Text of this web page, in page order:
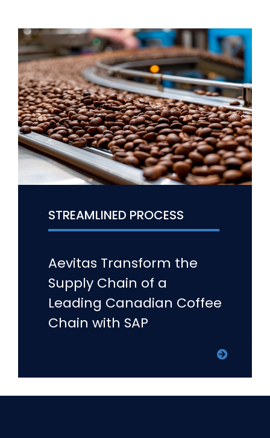
STREAMLINED PROCESS
Aevitas Transform the
Supply Chain of a
Leading Canadian Coffee
Chain with SAP